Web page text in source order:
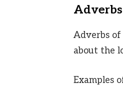
Adverbs of
about the
Examples